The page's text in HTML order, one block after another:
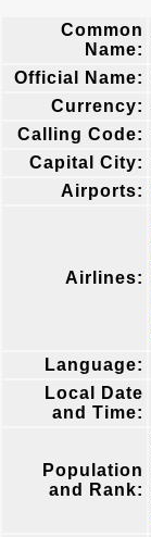
Common
Name:
Official Name:
Currency:
Calling Code:
Capital City:
Airports:
Airlines:
Language:
Local Date
and Time:
Population
and Rank: